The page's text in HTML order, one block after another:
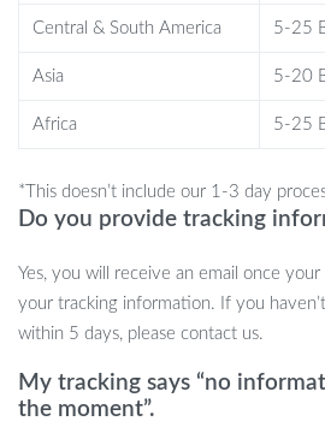
unique design, coupled with its comfort
investment you won’t regret. Add a
Central & South America 5-25
Asia 5-20
Africa 5-25
*This doesn’t include our 1-3 day
Do you provide tracking
Yes, you will receive an email once
your tracking information. If you
within 5 days, please contact us.
My tracking says “no
the moment”.